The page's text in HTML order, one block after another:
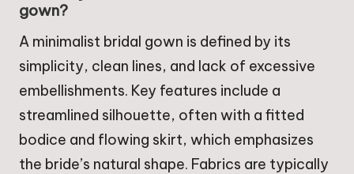
gown?
A minimalist bridal gown is defined by its
simplicity, clean lines, and lack of excessive
embellishments. Key features include a
streamlined silhouette, often with a fitted
bodice and flowing skirt, which emphasizes
the bride’s natural shape. Fabrics are typically